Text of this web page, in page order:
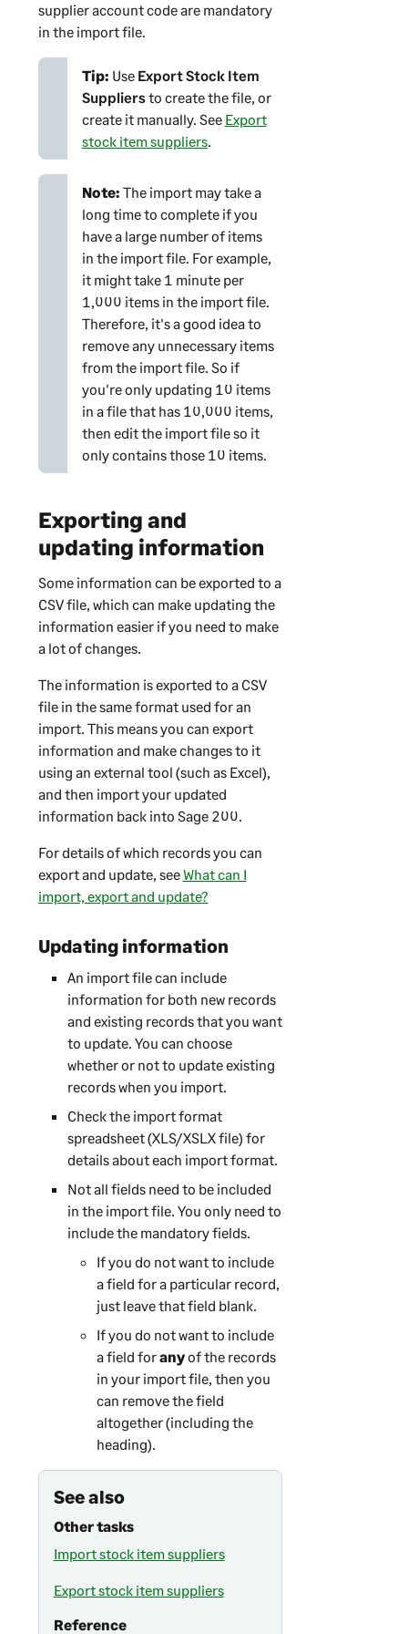
supplier account code are mandatory
in the import file.
Tip: Use Export Stock Item
Suppliersto create the file, or
create it manually. See Export
stock item suppliers.
Note: The import may take a
long time to complete if you
have a large number of items
in the import file. For example,
it might take 1 minute per
1,000 items in the import file.
Therefore, it's a good idea to
remove any unnecessary items
from the import file. So if
you're only updating 10 items
in a file that has 10,000 items,
then edit the import file so it
only contains those 10 items.
Exporting and
updating information
Some information can be exported to a
CSV file, which can make updating the
information easier if you need to make
a lot of changes.
The information is exported to a CSV
file in the same format used for an
import. This means you can export
information and make changes to it
using an external tool (such as Excel),
and then import your updated
information back into Sage 200.
For details of which records you can
export and update, seeWhat can I
import, export and update?
Updating information
An import file can include
information for both new records
and existing records that you want
to update. You can choose
whether or not to update existing
records when you import.
Check the import format
spreadsheet (XLS/XSLX file) for
details about each import format.
Not all fields need to be included
in the import file. You only need to
include the mandatory fields.
If you do not want to include
a field for a particular record,
just leave that field blank.
If you do not want to include
a field foranyof the records
in your import file, then you
can remove the field
altogether (including the
heading).
See also
Other tasks
Import stock item suppliers
Export stock item suppliers
Reference